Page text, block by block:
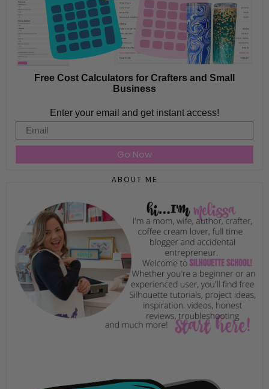
Free Cost Calculators for Crafters and Small
Business
Enter your email and get instant access!
Email
Go Now
ABOUT ME